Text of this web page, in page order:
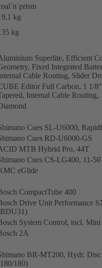
kg
kg
Superlite, Efficient
Fixed Integrated
Cable Routing, Slider
Editor Full Carbon, 1 1/
Internal Cable Routing,
Cues SL-U6000,
Cues RD-U6000-GS
MTB Hybrid Pro, 44T
Cues CS-LG400, 11-
eGlide
CompactTube 400
Drive Unit Performance
System Control, incl. Mini
2A
BR-MT200, Hydr.
180)